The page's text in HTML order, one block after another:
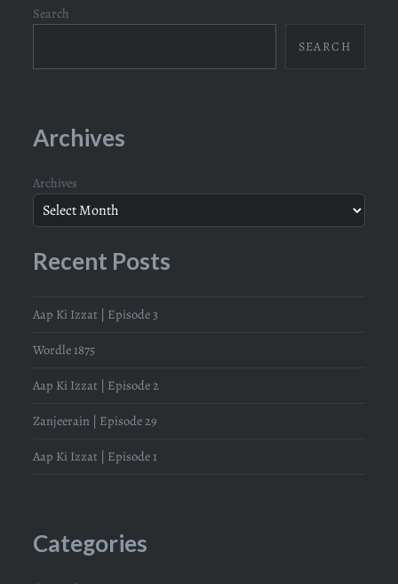
Search
SEARCH
Archives
Archives
Recent Posts
Aap Ki Izzat | Episode 3
Wordle 1875
Aap Ki Izzat | Episode 2
Zanjeerain | Episode 29
Aap Ki Izzat | Episode 1
Categories